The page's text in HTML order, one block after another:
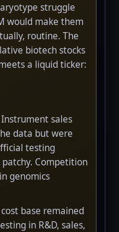
struggle
would make them
routine. The
biotech stocks
a liquid ticker:
sales
data but were
testing
Competition
genomics
base remained
in R&D, sales,